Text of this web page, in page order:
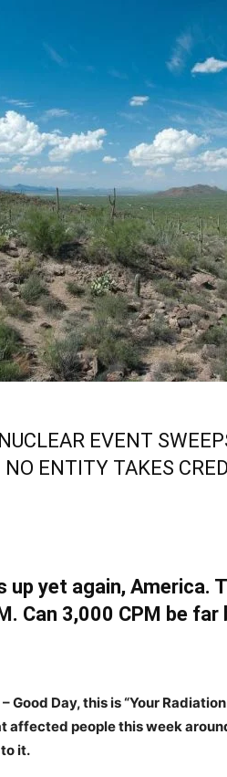
EVENT
ENTITY TAKES
up yet again, America.
Can 3,000 CPM be far
Good Day, this is “Your
affected people this week
it.